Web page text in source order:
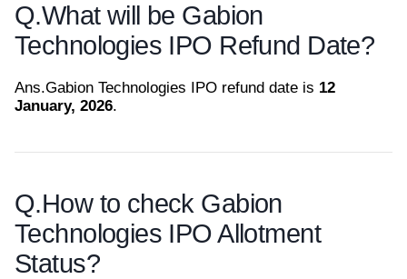
Q.What will be Gabion
Technologies IPO Refund Date?
Ans.Gabion Technologies IPO refund date is 12
January, 2026.
Q.How to check Gabion
Technologies IPO Allotment
Status?